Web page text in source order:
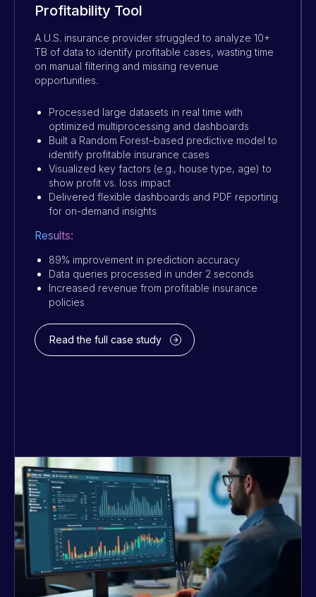
Profitability Tool
A U.S. insurance provider struggled to analyze 10+
TB of data to identify profitable cases, wasting time
on manual filtering and missing revenue
opportunities.
Processed large datasets in real time with
optimized multiprocessing and dashboards
Built a Random Forest–based predictive model to
identify profitable insurance cases
Visualized key factors (e.g., house type, age) to
show profit vs. loss impact
Delivered flexible dashboards and PDF reporting
for on-demand insights
Results:
89% improvement in prediction accuracy
Data queries processed in under 2 seconds
Increased revenue from profitable insurance
policies
Read the full case study